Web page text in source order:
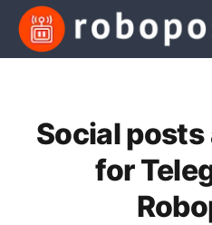
Social
for